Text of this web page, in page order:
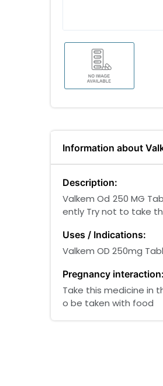
Information about
Description:
Valkem Od 250 MG
ently Try not to take
Uses / Indications:
Valkem OD 250mg
Pregnancy interaction:
Take this medicine in
o be taken with food